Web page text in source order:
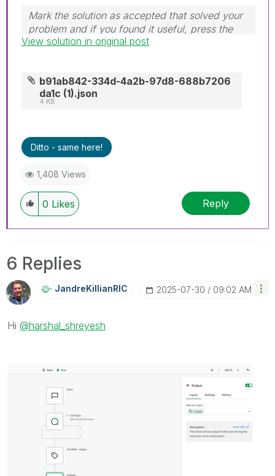
Mark the solution as accepted that solved your
problem and if you found it useful, press the
like button! Check out myYouTube Channel
View solution in original post
b91ab842-334d-4a2b-97d8-688b7206
da1c (1).json
4 KB
Ditto - same here!
1,408 Views
0 Likes Reply
6 Replies
JandreKillianRI C ‎2025-07-30 09:02 AM
Hi @harshal_shreyesh